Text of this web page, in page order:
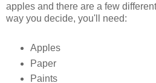
apples and there are a few
way you decide, you'll need:
Apples
Paper
Paints